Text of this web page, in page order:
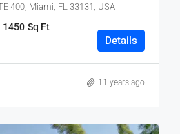
400, Miami, FL 33131, USA
1450 Sq Ft
Details
11 years ago